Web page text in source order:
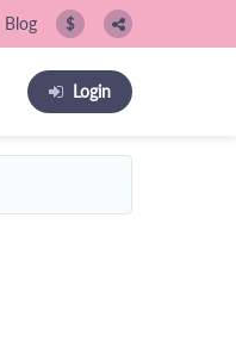
Blog $
Login